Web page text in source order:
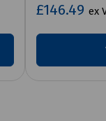
£146.49 ex